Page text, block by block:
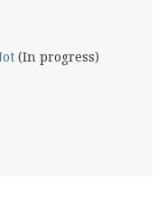
(In progress)